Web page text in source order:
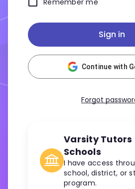
Sign in
Continue with
Forgot
Varsity Tutors
Schools
I have access
school, district, or
program.